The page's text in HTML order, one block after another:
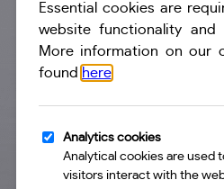
I am a reseller of a travel
connect to priohub to
Create An
Account